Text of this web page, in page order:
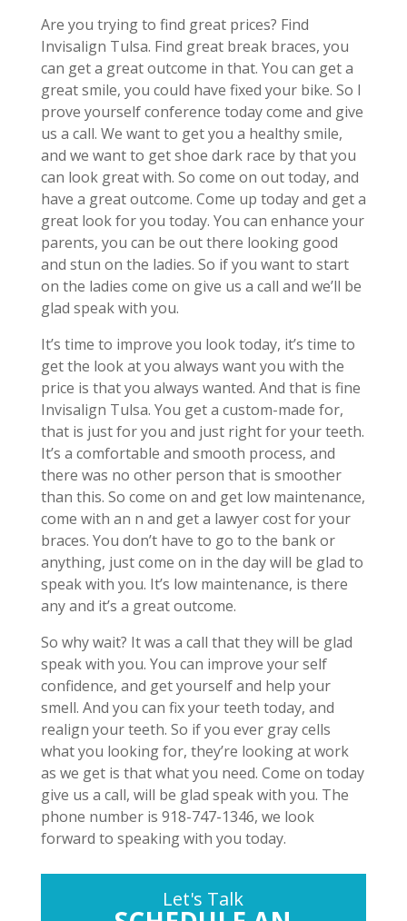
Are you trying to find great prices? Find
Invisalign Tulsa. Find great break braces, you
can get a great outcome in that. You can get a
great smile, you could have fixed your bike. So I
prove yourself conference today come and give
us a call. We want to get you a healthy smile,
and we want to get shoe dark race by that you
can look great with. So come on out today, and
have a great outcome. Come up today and get a
great look for you today. You can enhance your
parents, you can be out there looking good
and stun on the ladies. So if you want to start
on the ladies come on give us a call and we’ll be
glad speak with you.
It’s time to improve you look today, it’s time to
get the look at you always want you with the
price is that you always wanted. And that is fine
Invisalign Tulsa. You get a custom-made for,
that is just for you and just right for your teeth.
It’s a comfortable and smooth process, and
there was no other person that is smoother
than this. So come on and get low maintenance,
come with an n and get a lawyer cost for your
braces. You don’t have to go to the bank or
anything, just come on in the day will be glad to
speak with you. It’s low maintenance, is there
any and it’s a great outcome.
So why wait? It was a call that they will be glad
speak with you. You can improve your self
confidence, and get yourself and help your
smell. And you can fix your teeth today, and
realign your teeth. So if you ever gray cells
what you looking for, they’re looking at work
as we get is that what you need. Come on today
give us a call, will be glad speak with you. The
phone number is 918-747-1346, we look
forward to speaking with you today.
Let's Talk